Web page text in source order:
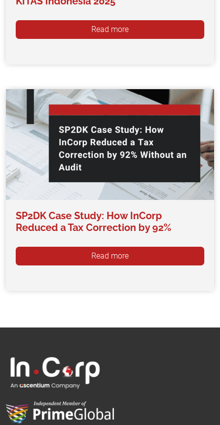
Read more
SP2DK Case Study: How InCorp
Reduced a Tax Correction by 92%
Read more